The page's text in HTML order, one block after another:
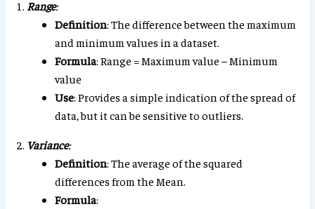
Range:
Definition: The difference between the maximum
and minimum values in a dataset.
Formula: Range = Maximum value – Minimum
value
Use: Provides a simple indication of the spread of
data, but it can be sensitive to outliers.
Variance:
Definition: The average of the squared
differences from the Mean.
Formula: